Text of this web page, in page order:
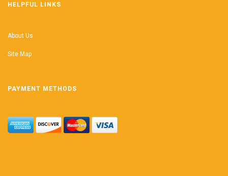
HELPFUL LINKS
About Us
Site Map
PAYMENT METHODS